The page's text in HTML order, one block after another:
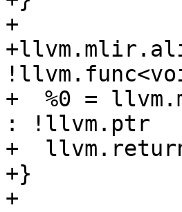
+
+  %0 =
: !llvm.ptr
+
+}
+